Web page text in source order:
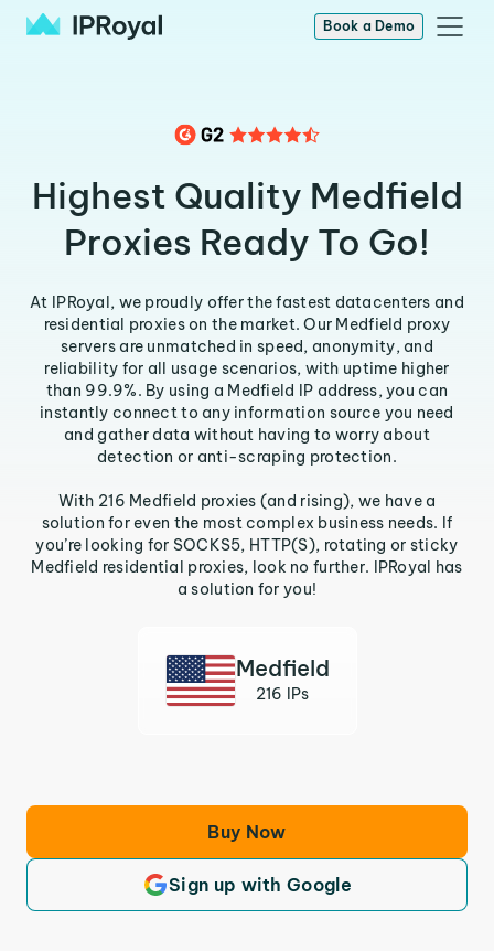
Book a Demo
Highest Quality Medfield
Proxies Ready To Go!
At IPRoyal, we proudly offer the fastest datacenters and
residential proxies on the market. Our Medfield proxy
servers are unmatched in speed, anonymity, and
reliability for all usage scenarios, with uptime higher
than 99.9%. By using a Medfield IP address, you can
instantly connect to any information source you need
and gather data without having to worry about
detection or anti-scraping protection.
With 216 Medfield proxies (and rising), we have a
solution for even the most complex business needs. If
you’re looking for SOCKS5, HTTP(S), rotating or sticky
Medfield residential proxies, look no further. IPRoyal has
a solution for you!
Medfield
216 IPs
Buy Now
Sign up with Google